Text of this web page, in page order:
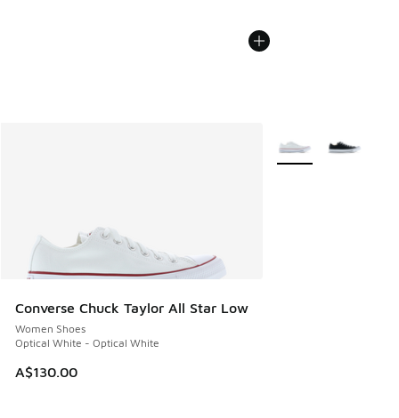
Converse Chuck Taylor All Star Low
Women Shoes
Optical White - Optical White
A$130.00